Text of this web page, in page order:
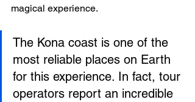
magical experience.
The Kona coast is one of the
most reliable places on Earth
for this experience. In fact, tour
operators report an incredible